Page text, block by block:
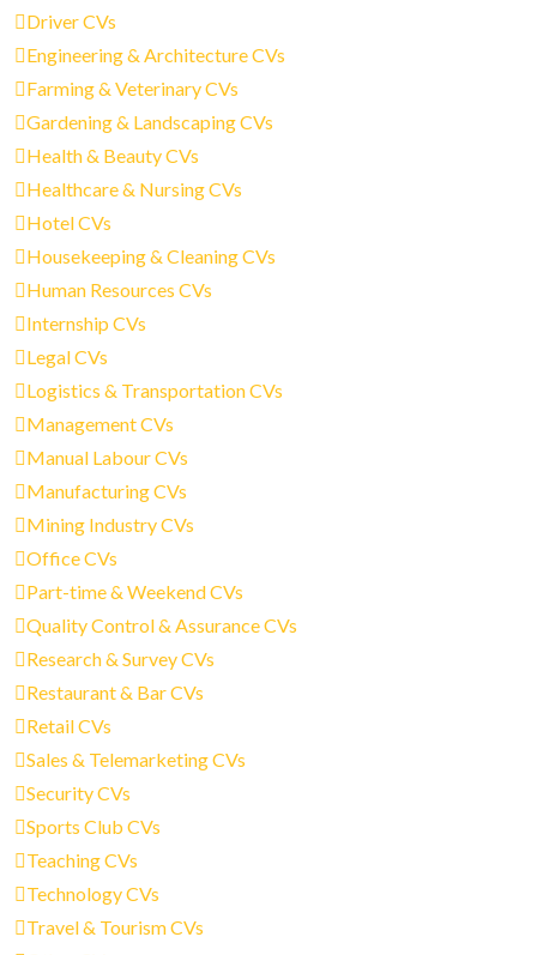
Driver CVs
Engineering & Architecture CVs
Farming & Veterinary CVs
Gardening & Landscaping CVs
Health & Beauty CVs
Healthcare & Nursing CVs
Hotel CVs
Housekeeping & Cleaning CVs
Human Resources CVs
Internship CVs
Legal CVs
Logistics & Transportation CVs
Management CVs
Manual Labour CVs
Manufacturing CVs
Mining Industry CVs
Office CVs
Part-time & Weekend CVs
Quality Control & Assurance CVs
Research & Survey CVs
Restaurant & Bar CVs
Retail CVs
Sales & Telemarketing CVs
Security CVs
Sports Club CVs
Teaching CVs
Technology CVs
Travel & Tourism CVs